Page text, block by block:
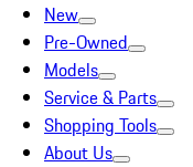
New
Pre-Owned
Models
Service & Parts
Shopping Tools
About Us